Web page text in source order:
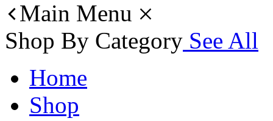
Main Menu
Shop By Category See All
Home
Shop